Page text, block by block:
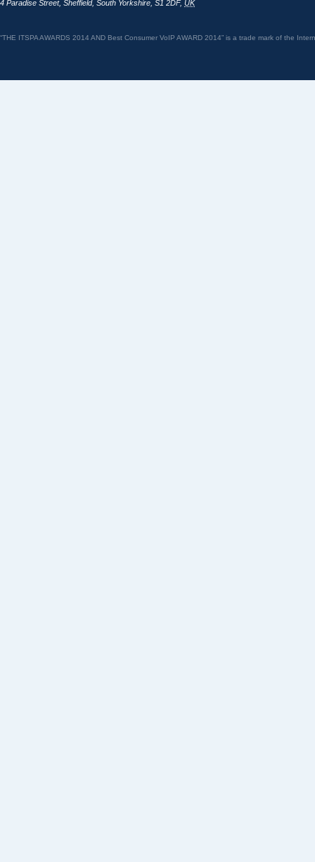
4 Paradise Street, Sheffield, South Yorkshire S1 2DF, UK
“THE ITSPA AWARDS 2014 AND Best Consumer VoIP AWARD 2014” is a trade mark of the